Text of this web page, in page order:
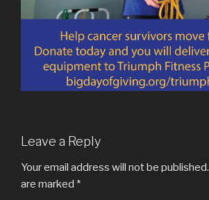
Leave a Reply
Your email address will not be published.
are marked *